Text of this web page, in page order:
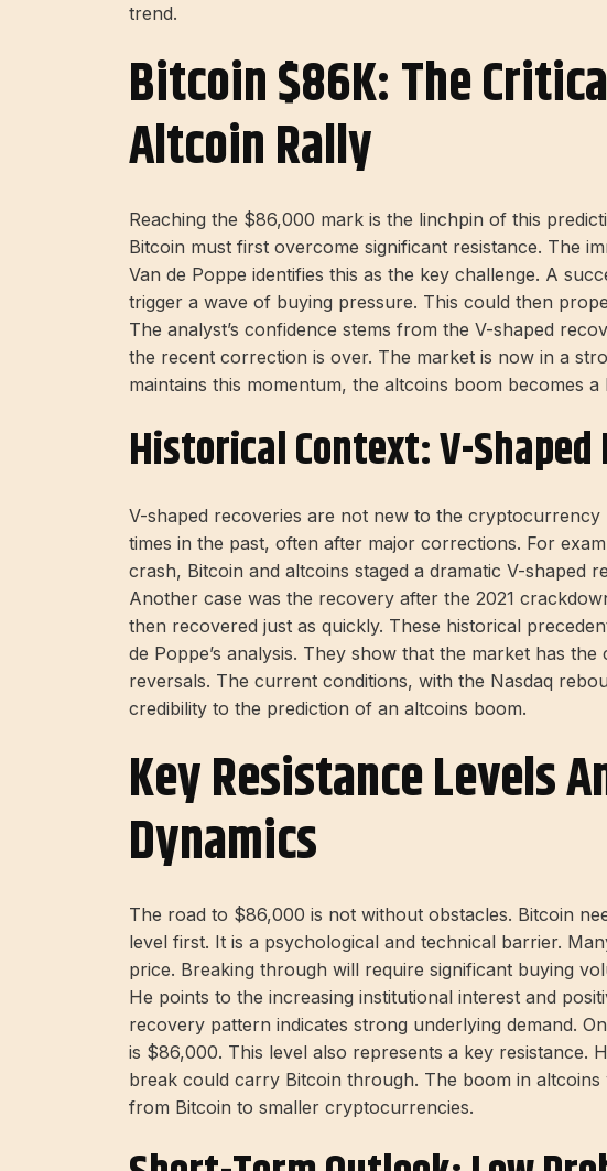
trend.
Bitcoin $86K: The
Altcoin Rally
Reaching the $86,000 mark is the linchpin of this
Bitcoin must first overcome significant resistance. The
Van de Poppe identifies this as the key challenge. A
trigger a wave of buying pressure. This could then
The analyst’s confidence stems from the V-shaped
the recent correction is over. The market is now in a
maintains this momentum, the altcoins boom becomes
Historical Context: V-
V-shaped recoveries are not new to the
times in the past, often after major corrections. For
crash, Bitcoin and altcoins staged a dramatic V-shaped
Another case was the recovery after the 2021
then recovered just as quickly. These historical
de Poppe’s analysis. They show that the market has
reversals. The current conditions, with the Nasdaq
credibility to the prediction of an altcoins boom.
Key Resistance Levels
Dynamics
The road to $86,000 is not without obstacles. Bitcoin
level first. It is a psychological and technical barrier.
price. Breaking through will require significant buying
He points to the increasing institutional interest and
recovery pattern indicates strong underlying demand.
is $86,000. This level also represents a key resistance.
break could carry Bitcoin through. The boom in
from Bitcoin to smaller cryptocurrencies.